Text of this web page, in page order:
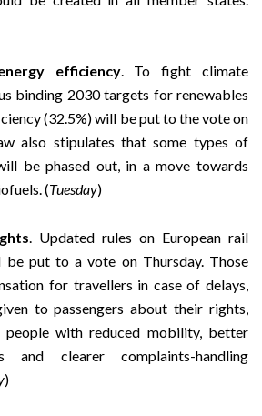
efficiency. To fight climate
binding 2030 targets for renewables
(32.5%) will be put to the vote on
also stipulates that some types of
be phased out, in a move towards
(Tuesday)
. Updated rules on European rail
be put to a vote on Thursday. Those
for travellers in case of delays,
to passengers about their rights,
people with reduced mobility, better
clearer complaints-handling
)